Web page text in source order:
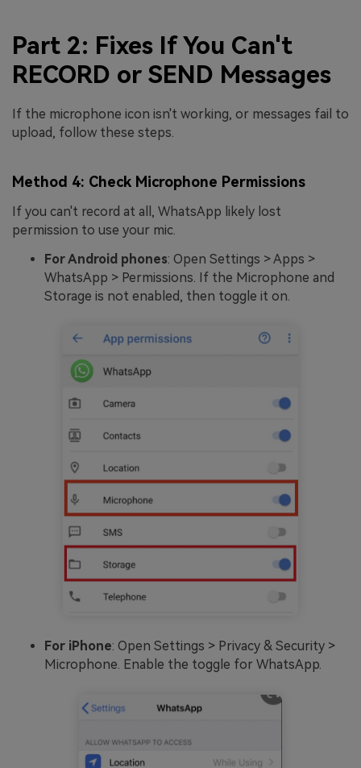
Part 2: Fixes If You Can't
RECORD or SEND Messages
If the microphone icon isn't working, or messages fail to
upload, follow these steps.
Method 4: Check Microphone Permissions
If you can't record at all, WhatsApp likely lost
permission to use your mic.
For Android phones: Open Settings > Apps >
WhatsApp > Permissions. If the Microphone and
Storage is not enabled, then toggle it on.
For iPhone: Open Settings > Privacy & Security >
Microphone. Enable the toggle for WhatsApp.